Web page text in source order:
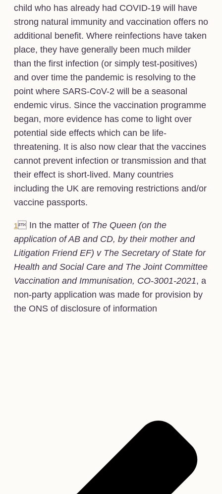
child who has already had COVID-19 will have
strong natural immunity and vaccination offers no
additional benefit. Where reinfections have taken
place, they have generally been much milder
than the first infection (or simply test-positives)
and over time the pandemic is resolving to the
point where SARS-CoV-2 will be a seasonal
endemic virus. Since the vaccination programme
began, more evidence has come to light over
potential side effects which can be life-
threatening. It is also now clear that the vaccines
cannot prevent infection or transmission and that
their effect is short-lived. Many countries
including the UK are removing restrictions and/or
vaccine passports.
1 In the matter of The Queen (on the
application of AB and CD, by their mother and
Litigation Friend EF) v The Secretary of State for
Health and Social Care and The Joint Committee
Vaccination and Immunisation, CO-3001-2021, a
non-party application was made for provision by
the ONS of disclosure of information